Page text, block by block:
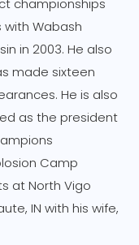
championships
with Wabash
in 2003. He also
made sixteen
He is also
as the president
Camp
at North Vigo
IN with his wife,